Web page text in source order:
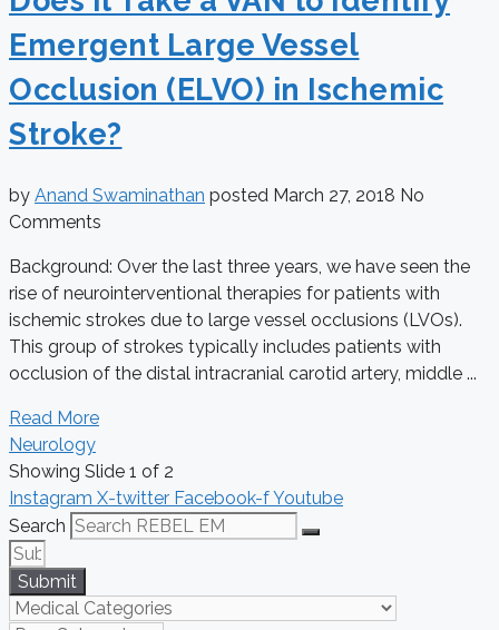
Emergent Large Vessel
Occlusion (ELVO) in Ischemic
Stroke?
by Anand Swaminathan posted March 27, 2018 No
Comments
Background: Over the last three years, we have seen the
rise of neurointerventional therapies for patients with
ischemic strokes due to large vessel occlusions (LVOs).
This group of strokes typically includes patients with
occlusion of the distal intracranial carotid artery, middle ...
Read More
Neurology
Showing Slide 1 of 2
Instagram X-twitter Facebook-fYoutube
Search
Submit